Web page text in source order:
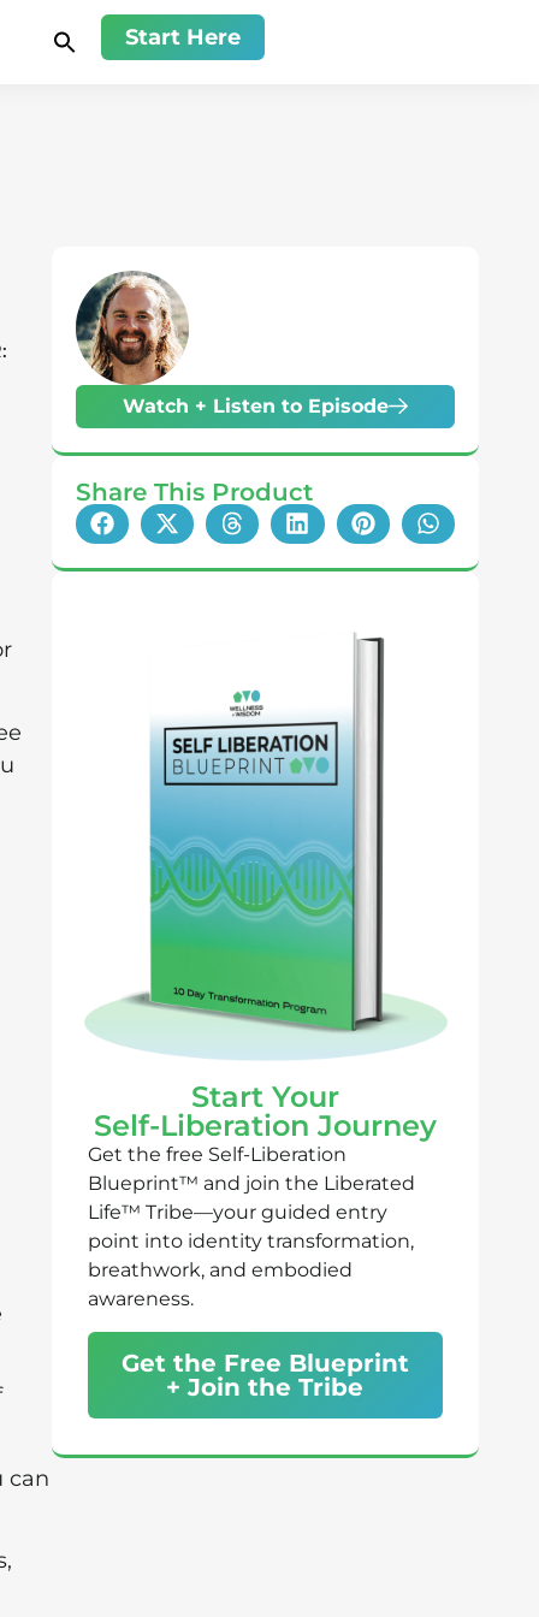
Start Here
can
Watch + Listen to Episode
Share This Product
Start Your
Self-Liberation Journey
Get the free Self-Liberation
Blueprint™ and join the Liberated
Life™ Tribe—your guided entry
point into identity transformation,
breathwork, and embodied
awareness.
Get the Free Blueprint
+ Join the Tribe